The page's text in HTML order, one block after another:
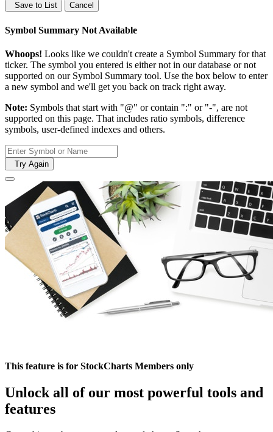
Save to List Cancel
Symbol Summary Not Available
Whoops! Looks like we couldn't create a Symbol Summary for that
ticker. The symbol you entered is either not in our database or not
supported on our Symbol Summary tool. Use the box below to enter
a new symbol and we'll get you back on track right away.
Note: Symbols that start with "@" or contain ":" or "-", are not
supported on this page. That includes ratio symbols, difference
symbols, user-defined indexes and others.
Try Again
This feature is for StockCharts Members only
Unlock all of our most powerful tools and
features